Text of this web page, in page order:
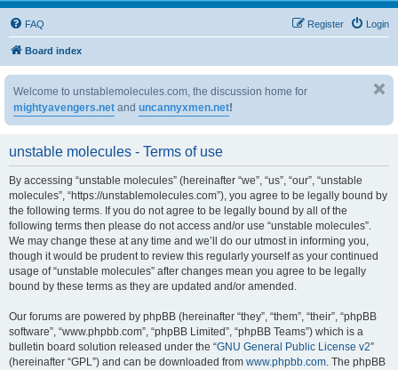
FAQ Login
Register
Board index
Welcome to unstablemolecules.com, the discussion home for
mightyavengers.net and uncannyxmen.net!
unstable molecules - Terms of use
By accessing “unstable molecules” (hereinafter “we”, “us”, “our”, “unstable
molecules”, “https://unstablemolecules.com”), you agree to be legally bound by
the following terms. If you do not agree to be legally bound by all of the
following terms then please do not access and/or use “unstable molecules”.
We may change these at any time and we’ll do our utmost in informing you,
though it would be prudent to review this regularly yourself as your continued
usage of “unstable molecules” after changes mean you agree to be legally
bound by these terms as they are updated and/or amended.
Our forums are powered by phpBB (hereinafter “they”, “them”, “their”, “phpBB
software”, “www.phpbb.com”, “phpBB Limited”, “phpBB Teams”) which is a
bulletin board solution released under the “GNU General Public License v2”
(hereinafter “GPL”) and can be downloaded from www.phpbb.com. The phpBB